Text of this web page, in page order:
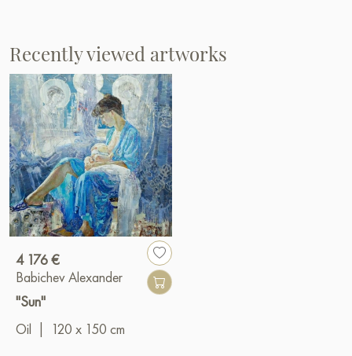
Recently viewed artworks
4 176 €
Babichev Alexander
"Sun"
Oil
120 x 150 cm